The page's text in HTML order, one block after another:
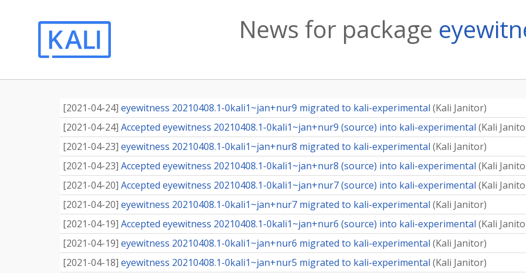
News for package
[2021-04-24] eyewitness 20210408.1-0kali1~jan+nur9 migrated to kali-experimental (Kali Janitor)
[2021-04-24] Accepted eyewitness 20210408.1-0kali1~jan+nur9 (source) into kali-experimental (Kali
[2021-04-23] eyewitness 20210408.1-0kali1~jan+nur8 migrated to kali-experimental (Kali Janitor)
[2021-04-23] Accepted eyewitness 20210408.1-0kali1~jan+nur8 (source) into kali-experimental (Kali
[2021-04-20] Accepted eyewitness 20210408.1-0kali1~jan+nur7 (source) into kali-experimental (Kali
[2021-04-20] eyewitness 20210408.1-0kali1~jan+nur7 migrated to kali-experimental (Kali Janitor)
[2021-04-19] Accepted eyewitness 20210408.1-0kali1~jan+nur6 (source) into kali-experimental (Kali
[2021-04-19] eyewitness 20210408.1-0kali1~jan+nur6 migrated to kali-experimental (Kali Janitor)
[2021-04-18] eyewitness 20210408.1-0kali1~jan+nur5 migrated to kali-experimental (Kali Janitor)